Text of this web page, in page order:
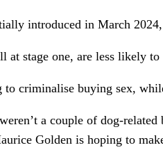
introduced in March
stage one, are less likely
to criminalise buying sex,
a couple of dog-
Golden is hoping to